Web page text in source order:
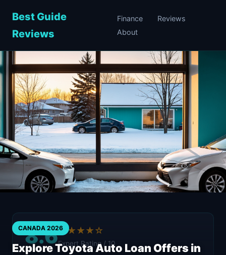
Best Guide
Reviews
Finance
Reviews
About
CANADA 2026
Explore Toyota Auto Loan Offers in
8.6★★★★☆
Expert Rating / 10